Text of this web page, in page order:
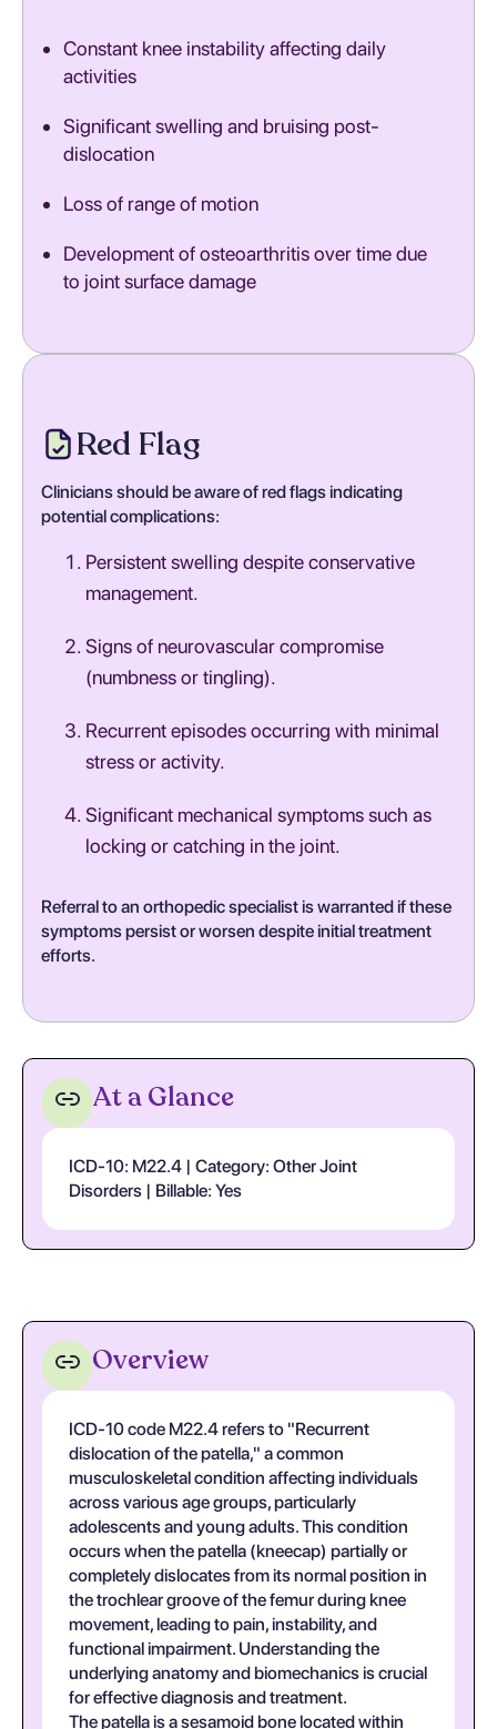
Constant knee instability affecting daily
activities
Significant swelling and bruising post-
dislocation
Loss of range of motion
Development of osteoarthritis over time due
to joint surface damage
Red Flag
Clinicians should be aware of red flags indicating
potential complications:
Persistent swelling despite conservative
management.
Signs of neurovascular compromise
(numbness or tingling).
Recurrent episodes occurring with minimal
stress or activity.
Significant mechanical symptoms such as
locking or catching in the joint.
Referral to an orthopedic specialist is warranted if these
symptoms persist or worsen despite initial treatment
efforts.
At a Glance
ICD-10: M22.4 | Category: Other Joint
Disorders | Billable: Yes
Overview
ICD-10 code M22.4 refers to "Recurrent
dislocation of the patella," a common
musculoskeletal condition affecting individuals
across various age groups, particularly
adolescents and young adults. This condition
occurs when the patella (kneecap) partially or
completely dislocates from its normal position in
the trochlear groove of the femur during knee
movement, leading to pain, instability, and
functional impairment. Understanding the
underlying anatomy and biomechanics is crucial
for effective diagnosis and treatment.
The patella is a sesamoid bone located within